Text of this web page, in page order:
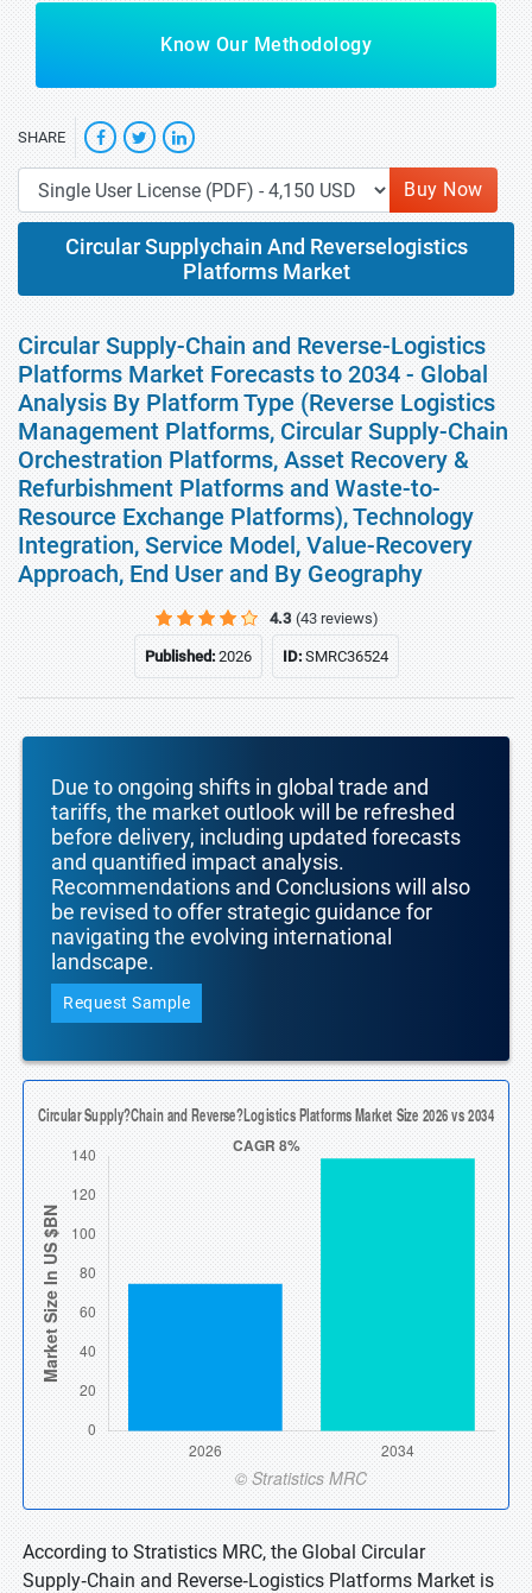
Know Our Methodology
SHARE
Buy Now
Circular Supplychain And Reverselogistics
Platforms Market
Circular Supply-Chain and Reverse-Logistics
Platforms Market Forecasts to 2034 - Global
Analysis By Platform Type (Reverse Logistics
Management Platforms, Circular Supply-Chain
Orchestration Platforms, Asset Recovery &
Refurbishment Platforms and Waste-to-
Resource Exchange Platforms), Technology
Integration, Service Model, Value-Recovery
Approach, End User and By Geography
4.3 (43 reviews)
Published:2026 ID:SMRC36524
Due to ongoing shifts in global trade and
tariffs, the market outlook will be refreshed
before delivery, including updated forecasts
and quantified impact analysis.
Recommendations and Conclusions will also
be revised to offer strategic guidance for
navigating the evolving international
landscape.
Request Sample
According to Stratistics MRC, the Global Circular
Supply‑Chain and Reverse‑Logistics Platforms Market is